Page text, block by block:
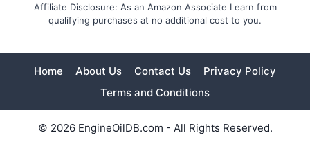
Affiliate Disclosure: As an Amazon Associate I earn from
qualifying purchases at no additional cost to you.
Home About Us Contact Us
Privacy Policy
Terms and Conditions
© 2026 EngineOilDB.com - All Rights Reserved.